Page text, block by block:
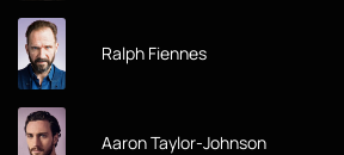
Ralph Fiennes
Aaron Taylor-Johnson